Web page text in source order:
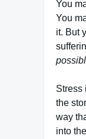
You
You
it. But
Stress
the
way
into